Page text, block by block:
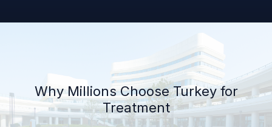
Why Millions Choose Turkey for
Treatment